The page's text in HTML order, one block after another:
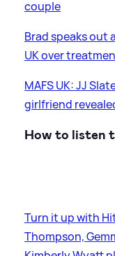
couple
Brad speaks out
UK over
MAFS UK: JJ
girlfriend
How to listen
Turn it up with
Thompson,